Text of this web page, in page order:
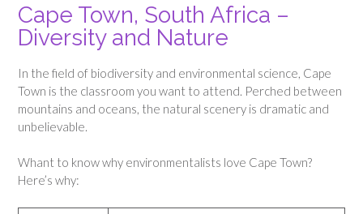
Cape Town, South Africa –
Diversity and Nature
In the field of biodiversity and environmental science, Cape
Town is the classroom you want to attend. Perched between
mountains and oceans, the natural scenery is dramatic and
unbelievable.
Whant to know why environmentalists love Cape Town?
Here’s why: